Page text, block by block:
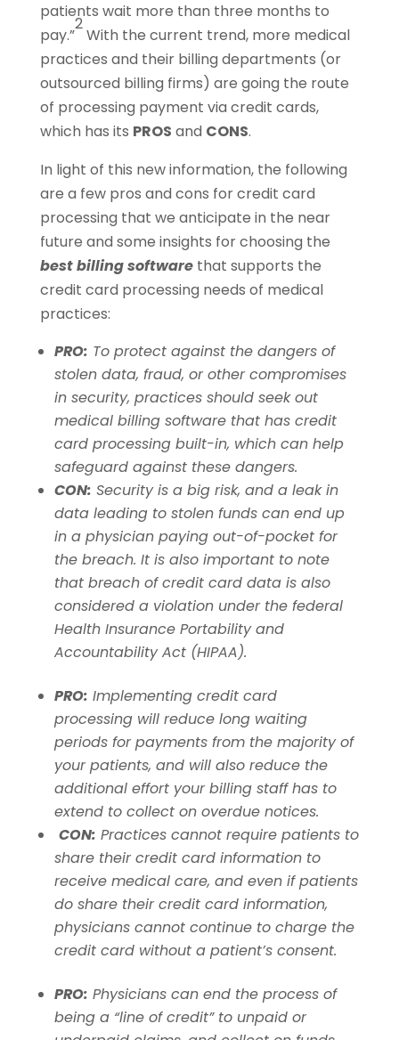
patients wait more than three months to
pay.”
2
With the current trend, more medical
practices and their billing departments (or
outsourced billing firms) are going the route
of processing payment via credit cards,
which has its PROS and CONS.
In light of this new information, the following
are a few pros and cons for credit card
processing that we anticipate in the near
future and some insights for choosing the
best billing softwarethat supports the
credit card processing needs of medical
practices:
PRO: To protect against the dangers of
stolen data, fraud, or other compromises
in security, practices should seek out
medical billing software that has credit
card processing built-in, which can help
safeguard against these dangers.
CON: Security is a big risk, and a leak in
data leading to stolen funds can end up
in a physician paying out-of-pocket for
the breach. It is also important to note
that breach of credit card data is also
considered a violation under the federal
Health Insurance Portability and
Accountability Act (HIPAA).
PRO: Implementing credit card
processing will reduce long waiting
periods for payments from the majority of
your patients, and will also reduce the
additional effort your billing staff has to
extend to collect on overdue notices.
CON: Practices cannot require patients to
share their credit card information to
receive medical care, and even if patients
do share their credit card information,
physicians cannot continue to charge the
credit card without a patient’s consent.
PRO: Physicians can end the process of
being a “line of credit” to unpaid or